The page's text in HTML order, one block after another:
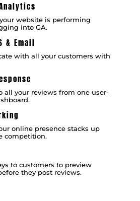
website is performing
into GA.
& Email
with all your customers with
all your reviews from one user-
online presence stacks up
competition.
to customers to preview
they post reviews.